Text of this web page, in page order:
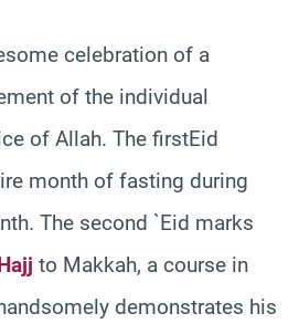
celebration of a
of the individual
of Allah. The firstEid
month of fasting during
The second `Eid marks
to Makkah, a course in
demonstrates his